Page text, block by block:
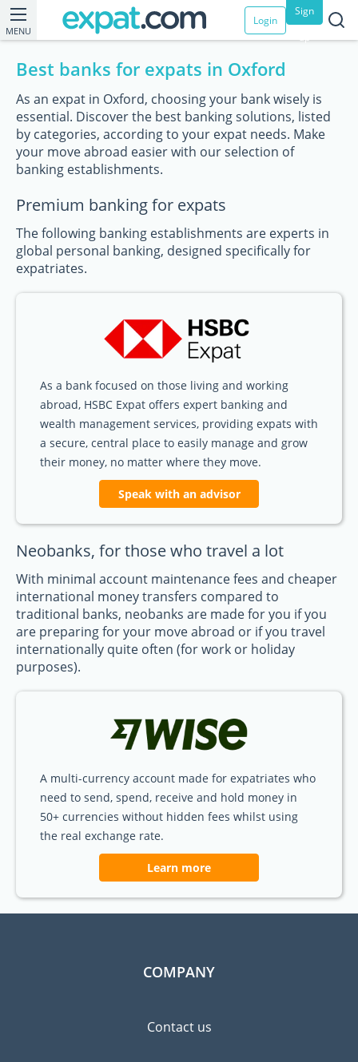
MENU
Login
Sign
up
Best banks for expats in Oxford
As an expat in Oxford, choosing your bank wisely is
essential. Discover the best banking solutions, listed
by categories, according to your expat needs. Make
your move abroad easier with our selection of
banking establishments.
Premium banking for expats
The following banking establishments are experts in
global personal banking, designed specifically for
expatriates.
As a bank focused on those living and working
abroad, HSBC Expat offers expert banking and
wealth management services, providing expats with
a secure, central place to easily manage and grow
their money, no matter where they move.
Speak with an advisor
Neobanks, for those who travel a lot
With minimal account maintenance fees and cheaper
international money transfers compared to
traditional banks, neobanks are made for you if you
are preparing for your move abroad or if you travel
internationally quite often (for work or holiday
purposes).
A multi-currency account made for expatriates who
need to send, spend, receive and hold money in
50+ currencies without hidden fees whilst using
the real exchange rate.
Learn more
COMPANY
Contact us